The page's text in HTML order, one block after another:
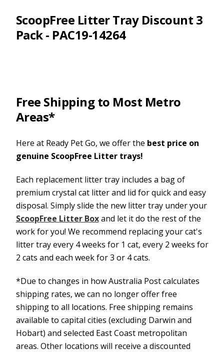
ScoopFree Litter Tray Discount 3
Pack - PAC19-14264
Free Shipping to Most Metro
Areas*
Here at Ready Pet Go, we offer the best price on
genuine ScoopFree Litter trays!
Each replacement litter tray includes a bag of
premium crystal cat litter and lid for quick and easy
disposal. Simply slide the new litter tray under your
ScoopFree Litter Boxand let it do the rest of the
work for you! We recommend replacing your cat's
litter tray every 4 weeks for 1 cat, every 2 weeks for
2 cats and each week for 3 or 4 cats.
*Due to changes in how Australia Post calculates
shipping rates, we can no longer offer free
shipping to all locations. Free shipping remains
available to capital cities (excluding Darwin and
Hobart) and selected East Coast metropolitan
areas. Other locations will receive a discounted